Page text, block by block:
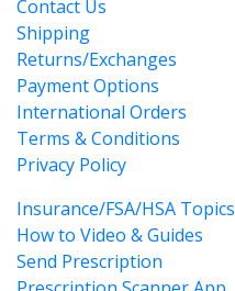
Contact Us
Shipping
Returns/Exchanges
Payment Options
International Orders
Terms & Conditions
Privacy Policy
Insurance/FSA/HSA Topics
How to Video & Guides
Send Prescription